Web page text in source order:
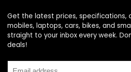
Get the latest prices, specifications,
mobiles, laptops, cars, bikes, and
straight to your inbox every week.
deals!
Price Assistant